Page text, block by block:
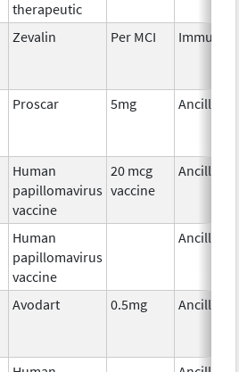
therapeutic
Zevalin Per MCI
Proscar 5mg Ancillary
Human
papillomavirus
vaccine
20 mcg
vaccine
Ancillary
Human
papillomavirus
vaccine
Ancillary
Avodart 0.5mg Ancillary